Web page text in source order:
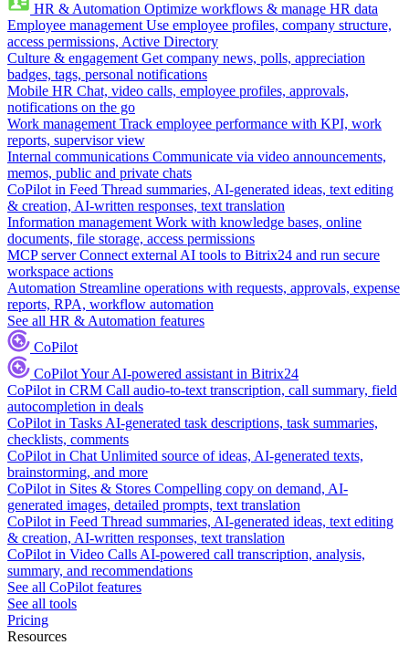
HR & Automation Optimize workflows & manage HR data
Employee management Use employee profiles, company structure,
access permissions, Active Directory
Culture & engagement Get company news, polls, appreciation
badges, tags, personal notifications
Mobile HR Chat, video calls, employee profiles, approvals,
notifications on the go
Work management Track employee performance with KPI, work
reports, supervisor view
Internal communications Communicate via video announcements,
memos, public and private chats
CoPilot in Feed Thread summaries, AI-generated ideas, text editing
& creation, AI-written responses, text translation
Information management Work with knowledge bases, online
documents, file storage, access permissions
MCP server Connect external AI tools to Bitrix24 and run secure
workspace actions
Automation Streamline operations with requests, approvals, expense
reports, RPA, workflow automation
See all HR & Automation features
CoPilot
CoPilotYour AI-powered assistant in Bitrix24
CoPilot in CRM Call audio-to-text transcription, call summary, field
autocompletion in deals
CoPilot in Tasks AI-generated task descriptions, task summaries,
checklists, comments
CoPilot in Chat Unlimited source of ideas, AI-generated texts,
brainstorming, and more
CoPilot in Sites & Stores Compelling copy on demand, AI-
generated images, detailed prompts, text translation
CoPilot in Feed Thread summaries, AI-generated ideas, text editing
& creation, AI-written responses, text translation
CoPilot in Video Calls AI-powered call transcription, analysis,
summary, and recommendations
See all CoPilot features
See all tools
Pricing
Resources